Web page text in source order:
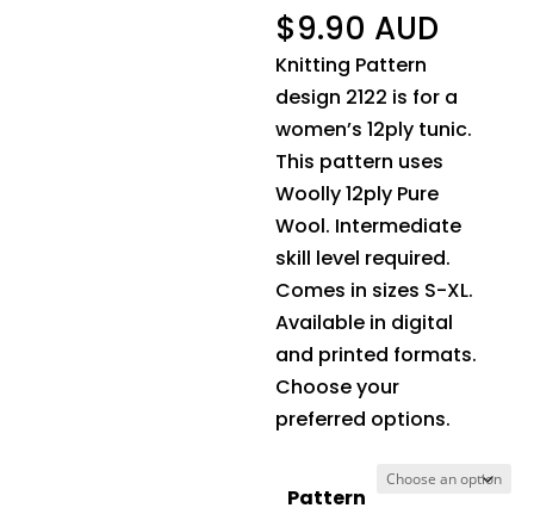
$9.90 AUD
Knitting Pattern
design 2122 is for a
women’s 12ply tunic.
This pattern uses
Woolly 12ply Pure
Wool. Intermediate
skill level required.
Comes in sizes S-XL.
Available in digital
and printed formats.
Choose your
preferred options.
Pattern